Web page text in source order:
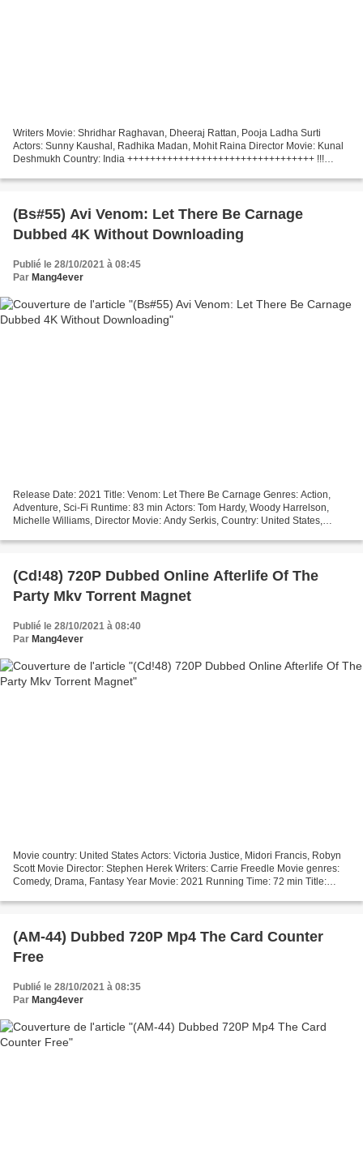
Writers Movie: Shridhar Raghavan, Dheeraj Rattan, Pooja Ladha Surti
Actors: Sunny Kaushal, Radhika Madan, Mohit Raina Director Movie: Kunal
Deshmukh Country: India +++++++++++++++++++++++++++++++++ !!!
+++++++++++++++++++++++++++++++++...
(Bs#55) Avi Venom: Let There Be Carnage
Dubbed 4K Without Downloading
Publié le 28/10/2021 à 08:45
Par Mang4ever
Release Date: 2021 Title: Venom: Let There Be Carnage Genres: Action,
Adventure, Sci-Fi Runtime: 83 min Actors: Tom Hardy, Woody Harrelson,
Michelle Williams, Director Movie: Andy Serkis, Country: United States,
(Cd!48) 720P Dubbed Online Afterlife Of The
Party Mkv Torrent Magnet
Publié le 28/10/2021 à 08:40
Par Mang4ever
Movie country: United States Actors: Victoria Justice, Midori Francis, Robyn
Scott Movie Director: Stephen Herek Writers: Carrie Freedle Movie genres:
Comedy, Drama, Fantasy Year Movie: 2021 Running Time: 72 min Title:
(AM-44) Dubbed 720P Mp4 The Card Counter
Free
Publié le 28/10/2021 à 08:35
Par Mang4ever